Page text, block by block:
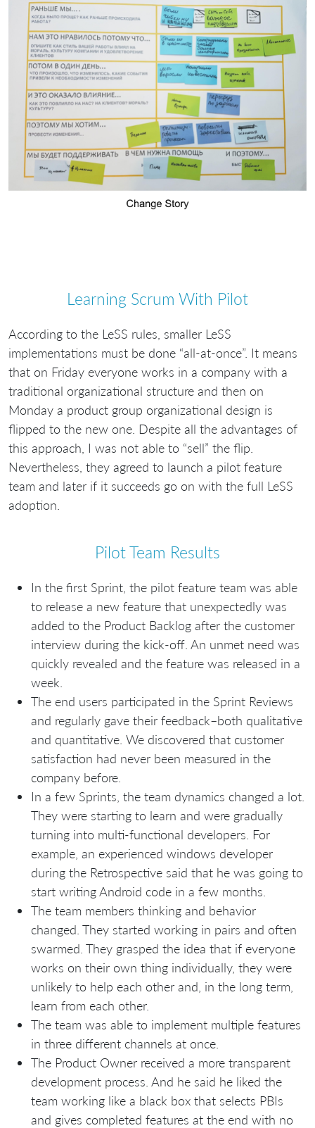
Learning Scrum With Pilot
According to the LeSS rules, smaller LeSS
implementations must be done “all-at-once”. It means
that on Friday everyone works in a company with a
traditional organizational structure and then on
Monday a product group organizational design is
flipped to the new one. Despite all the advantages of
this approach, I was not able to “sell” the flip.
Nevertheless, they agreed to launch a pilot feature
team and later if it succeeds go on with the full LeSS
adoption.
Pilot Team Results
In the first Sprint, the pilot feature team was able
to release a new feature that unexpectedly was
added to the Product Backlog after the customer
interview during the kick-off. An unmet need was
quickly revealed and the feature was released in a
week.
The end users participated in the Sprint Reviews
and regularly gave their feedback–both qualitative
and quantitative. We discovered that customer
satisfaction had never been measured in the
company before.
In a few Sprints, the team dynamics changed a lot.
They were starting to learn and were gradually
turning into multi-functional developers. For
example, an experienced windows developer
during the Retrospective said that he was going to
start writing Android code in a few months.
The team members thinking and behavior
changed. They started working in pairs and often
swarmed. They grasped the idea that if everyone
works on their own thing individually, they were
unlikely to help each other and, in the long term,
learn from each other.
The team was able to implement multiple features
in three different channels at once.
The Product Owner received a more transparent
development process. And he said he liked the
team working like a black box that selects PBIs
and gives completed features at the end with no